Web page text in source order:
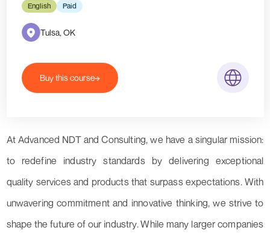
English Paid
Tulsa, OK
Buy this course
At Advanced NDT and Consulting, we have a singular mission:
to redefine industry standards by delivering exceptional
quality services and products that surpass expectations. With
unwavering commitment and innovative thinking, we strive to
shape the future of our industry. While many larger companies